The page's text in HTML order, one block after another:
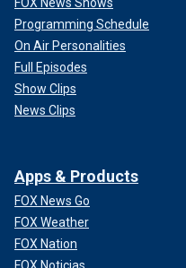
Programming Schedule
On Air Personalities
Full Episodes
Show Clips
News Clips
Apps & Products
FOX News Go
FOX Weather
FOX Nation